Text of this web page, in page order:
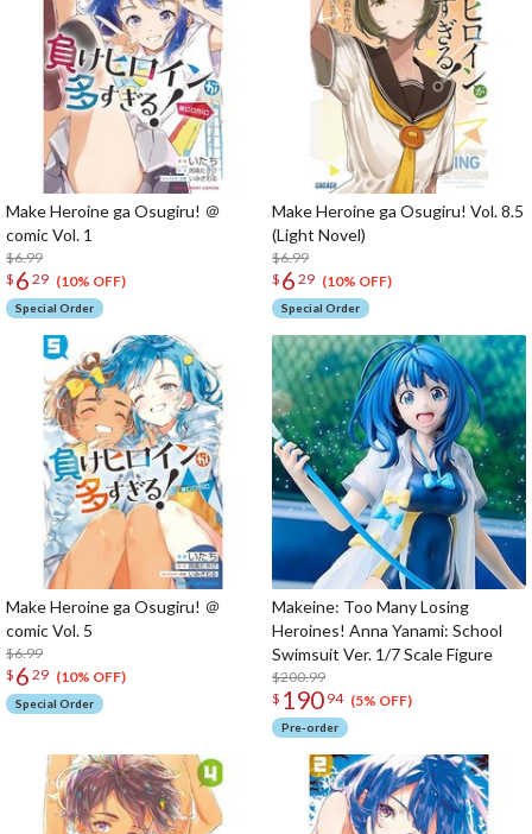
Make Heroine ga Osugiru! ＠
comic Vol. 1
$6.99
$ 6 29 (10% OFF)
Special Order
Make Heroine ga Osugiru! Vol. 8.5
(Light Novel)
$6.99
$ 6 29 (10% OFF)
Special Order
Make Heroine ga Osugiru! ＠
comic Vol. 5
$6.99
$ 6 29 (10% OFF)
Special Order
Makeine: Too Many Losing
Heroines! Anna Yanami: School
Swimsuit Ver. 1/7 Scale Figure
$200.99
$ 190 94 (5% OFF)
Pre-order